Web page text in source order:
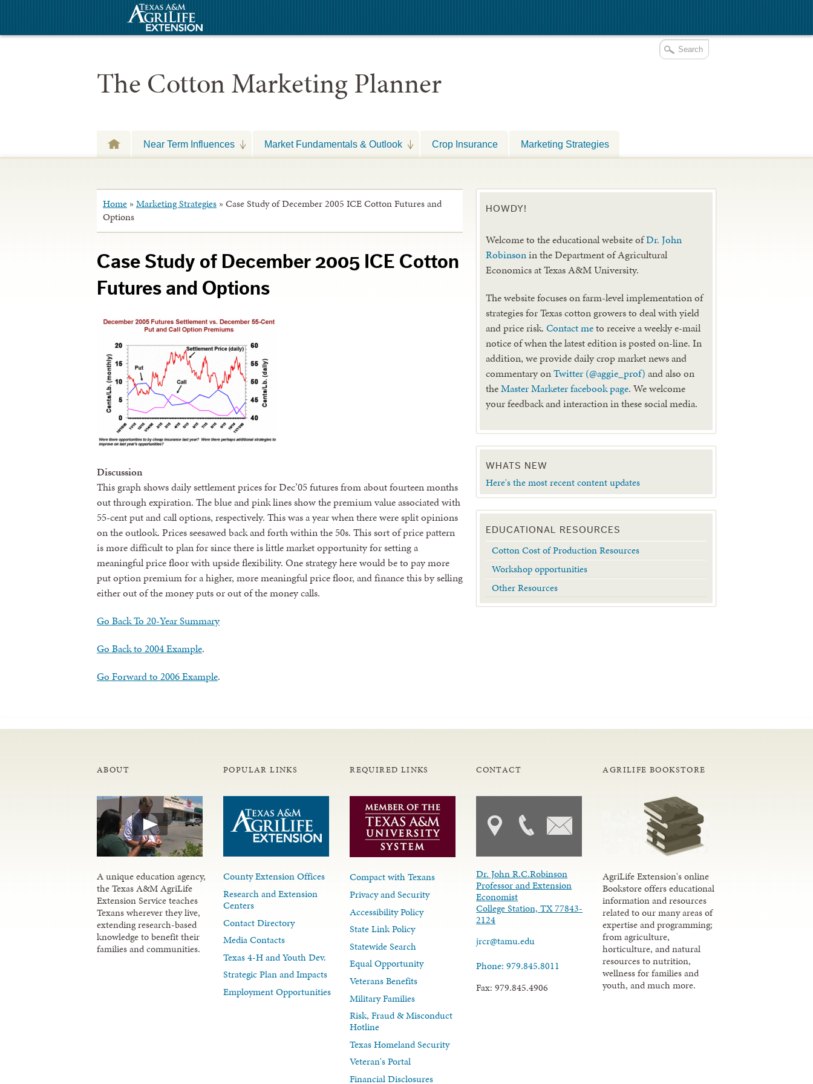
The Cotton Marketing Planner
Near Term Influences Market Fundamentals & Outlook Crop Insurance Marketing Strategies
Home » Marketing Strategies » Case Study of December 2005 ICE Cotton Futures and
Options
Case Study of December 2005 ICE Cotton
Futures and Options
Discussion
This graph shows daily settlement prices for Dec’05 futures from about fourteen months
out through expiration. The blue and pink lines show the premium value associated with
55-cent put and call options, respectively. This was a year when there were split opinions
on the outlook. Prices seesawed back and forth within the 50s. This sort of price pattern
is more difficult to plan for since there is little market opportunity for setting a
meaningful price floor with upside flexibility. One strategy here would be to pay more
put option premium for a higher, more meaningful price floor, and finance this by selling
either out of the money puts or out of the money calls.
Go Back To 20-Year Summary
Go Back to 2004 Example.
Go Forward to 2006 Example.
HOWDY!
Welcome to the educational website ofDr. John
Robinsonin the Department of Agricultural
Economics at Texas A&M University.
The website focuses on farm-level implementation of
strategies for Texas cotton growers to deal with yield
and price risk.Contact meto receive a weekly e-mail
notice of when the latest edition is posted on-line. In
addition, we provide daily crop market news and
commentary onTwitter (@aggie_prof) and also on
theMaster Marketer facebook page. We welcome
your feedback and interaction in these social media.
WHATS NEW
Here's the most recent content updates
EDUCATIONAL RESOURCES
Cotton Cost of Production Resources
Workshop opportunities
Other Resources
ABOUT
A unique education agency,
the Texas A&M AgriLife
Extension Service teaches
Texans wherever they live,
extending research-based
knowledge to benefit their
families and communities.
POPULAR LINKS
County Extension Offices
Research and Extension
Centers
Contact Directory
Media Contacts
Texas 4-H and Youth Dev.
Strategic Plan and Impacts
Employment Opportunities
REQUIRED LINKS
Compact with Texans
Privacy and Security
Accessibility Policy
State Link Policy
Statewide Search
Equal Opportunity
Veterans Benefits
Military Families
Risk, Fraud & Misconduct
Hotline
Texas Homeland Security
Veteran's Portal
Financial Disclosures
CONTACT
Dr. John R.C.Robinson
Professor and Extension
Economist
College Station, TX 77843-
2124
jrcr@tamu.edu
Phone: 979.845.8011
Fax: 979.845.4906
AGRILIFE BOOKSTORE
AgriLife Extension's online
Bookstore offers educational
information and resources
related to our many areas of
expertise and programming;
from agriculture,
horticulture, and natural
resources to nutrition,
wellness for families and
youth, and much more.